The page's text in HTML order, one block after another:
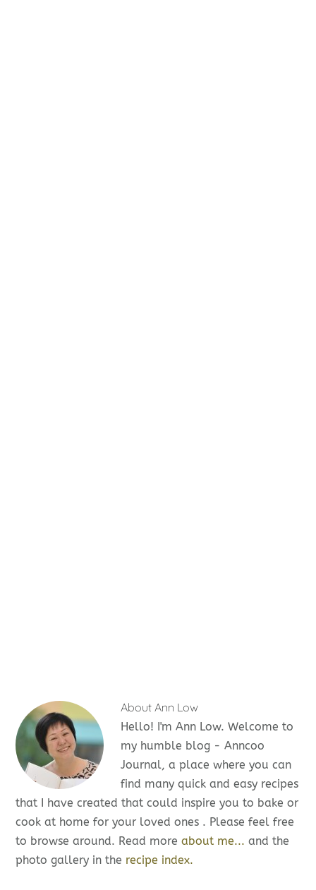
AboutAnn Low
Hello! I'm Ann Low. Welcome to
my humble blog - Anncoo
Journal, a place where you can
find many quick and easy recipes
that I have created that could inspire you to bake or
cook at home for your loved ones . Please feel free
to browse around. Read moreabout me... and the
photo gallery in the recipe index.